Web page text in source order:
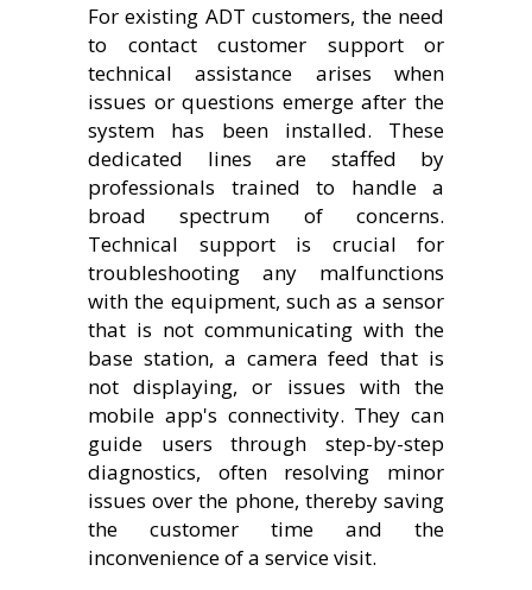
For existing ADT customers, the need
to contact customer support or
technical assistance arises when
issues or questions emerge after the
system has been installed. These
dedicated lines are staffed by
professionals trained to handle a
broad spectrum of concerns.
Technical support is crucial for
troubleshooting any malfunctions
with the equipment, such as a sensor
that is not communicating with the
base station, a camera feed that is
not displaying, or issues with the
mobile app's connectivity. They can
guide users through step-by-step
diagnostics, often resolving minor
issues over the phone, thereby saving
the customer time and the
inconvenience of a service visit.